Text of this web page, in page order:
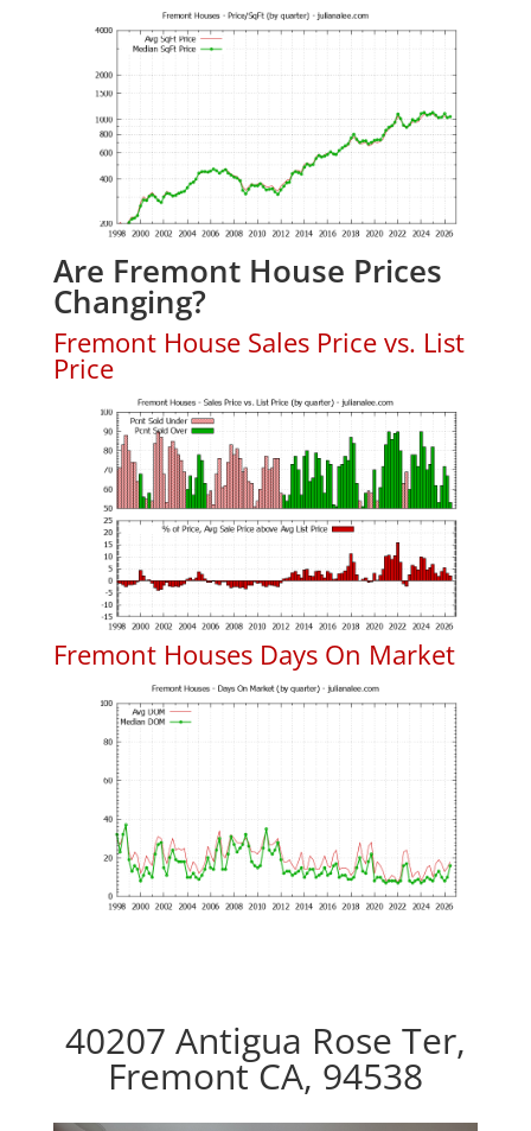
Are Fremont House Prices
Changing?
Fremont House Sales Price vs. List
Price
Fremont Houses Days On Market
40207 Antigua Rose Ter,
Fremont CA, 94538